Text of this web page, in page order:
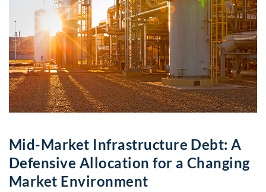
Mid-Market Infrastructure Debt: A
Defensive Allocation for a Changing
Market Environment